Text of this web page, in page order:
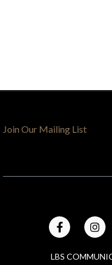
Join Our Mailing List
LBS